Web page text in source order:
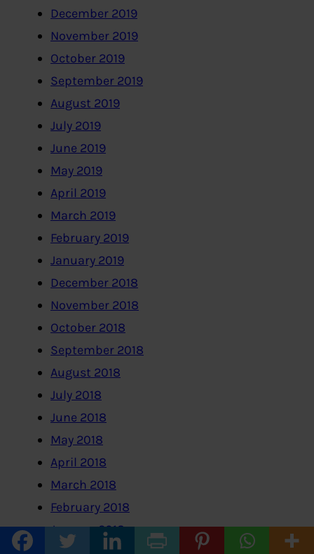
December 2019
November 2019
October 2019
September 2019
August 2019
July 2019
June 2019
May 2019
April 2019
March 2019
February 2019
January 2019
December 2018
November 2018
October 2018
September 2018
August 2018
July 2018
June 2018
May 2018
April 2018
March 2018
February 2018
January 2018